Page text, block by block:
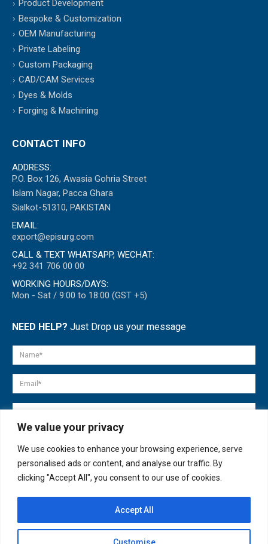
We value your privacy
We use cookies to enhance your browsing experience, serve
personalised ads or content, and analyse our traffic. By
clicking "Accept All", you consent to our use of cookies.
Customise
Accept All
Product Development
Bespoke & Customization
OEM Manufacturing
Private Labeling
Custom Packaging
CAD/CAM Services
Dyes & Molds
Forging & Machining
CONTACT INFO
ADDRESS:
P.O. Box 126, Awasia Gohria Street
Islam Nagar, Pacca Ghara
Sialkot-51310, PAKISTAN
EMAIL:
export@episurg.com
CALL & TEXT WHATSAPP, WECHAT:
+92 341 706 00 00
WORKING HOURS/DAYS:
Mon - Sat / 9:00 to 18:00 (GST +5)
NEED HELP? Just Drop us your message
© copyright 2007-2025. All Rights Reserved.